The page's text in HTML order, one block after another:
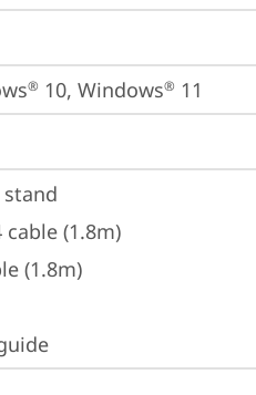
® 10, Windows® 11
cable (1.8m)
(1.8m)